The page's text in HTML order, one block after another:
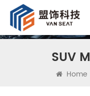
SUV
Home